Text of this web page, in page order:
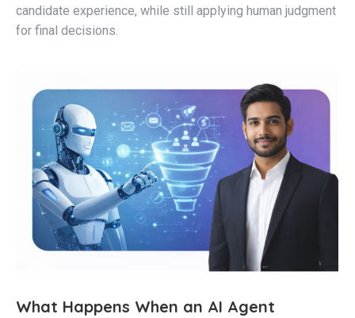
candidate experience, while still applying human judgment
for final decisions.
What Happens When an AI Agent